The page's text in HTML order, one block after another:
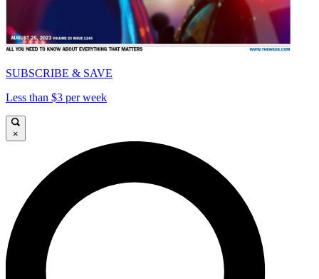
SUBSCRIBE & SAVE
Less than $3 per week
×